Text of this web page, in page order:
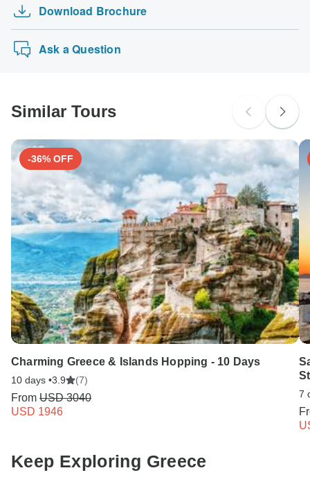
Download Brochure
Ask a Question
Similar Tours
-36% OFF
Charming Greece & Islands Hopping - 10 Days
10 days •3.9 (7)
From USD 3040
USD 1946
7
Keep Exploring Greece